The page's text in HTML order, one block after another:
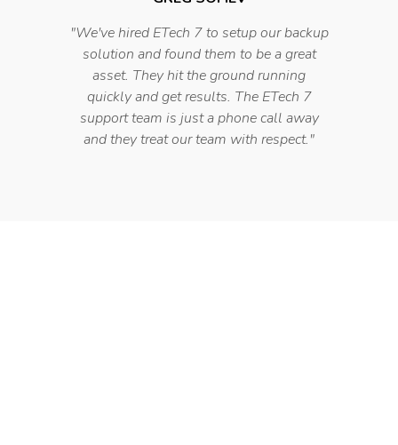
"We've hired ETech 7 to setup our backup
solution and found them to be a great
asset. They hit the ground running
quickly and get results. The ETech 7
support team is just a phone call away
and they treat our team with respect."